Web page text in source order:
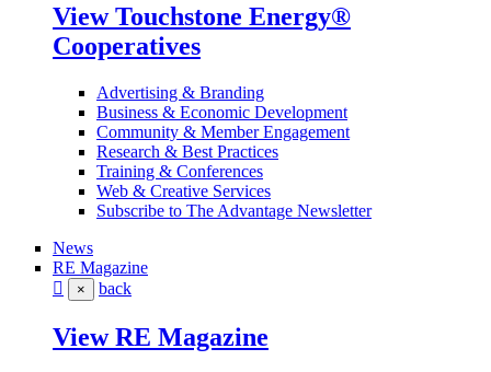
View Touchstone Energy®
Cooperatives
Advertising & Branding
Business & Economic Development
Community & Member Engagement
Research & Best Practices
Training & Conferences
Web & Creative Services
Subscribe to The Advantage Newsletter
News
RE Magazine
× back
View RE Magazine